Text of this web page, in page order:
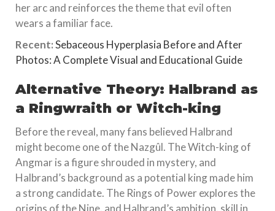
her arc and reinforces the theme that evil often
wears a familiar face.
Recent:Sebaceous Hyperplasia Before and After
Photos: A Complete Visual and Educational Guide
Alternative Theory: Halbrand as
a Ringwraith or Witch-king
Before the reveal, many fans believed Halbrand
might become one of the Nazgûl. The Witch-king of
Angmar is a figure shrouded in mystery, and
Halbrand’s background as a potential king made him
a strong candidate. The Rings of Power explores the
origins of the Nine, and Halbrand’s ambition, skill in